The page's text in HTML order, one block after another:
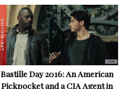
Bastille Day 2016: An American
Pickpocket and a CIA Agent in